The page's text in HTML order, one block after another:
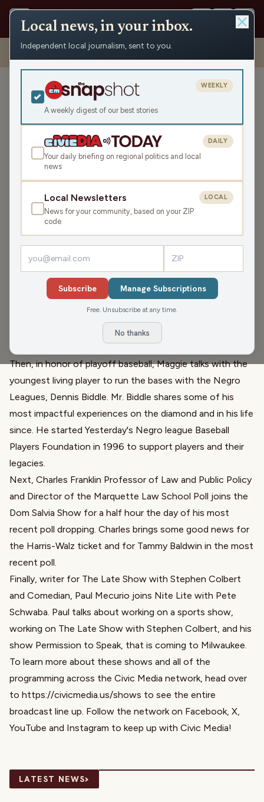
Shows › Civic Media Spotlight › Civic Media Spotlight for Weekend
of October 5th & 6th (Hour 2)
Civic Media Spotlight for
Weekend of October 5th &
6th (Hour 2)
Sat Oct 5, 2024
SHARE
Guests:
Nancy Stencil,Matt Rothschild Charles Franklin
Pete Schwaba,Dom Salvia,Paul Mecurio,Dennis Biddle
Kicking off the hour, the Chad Holmes Show discusses
the Wausau Ballot Drop Box being returned and we
discuss where we stand and where we go with Nancy
Stencil.
Then, in honor of playoff baseball, Maggie talks with the
youngest living player to run the bases with the Negro
Leagues, Dennis Biddle. Mr. Biddle shares some of his
most impactful experiences on the diamond and in his life
since. He started Yesterday's Negro league Baseball
Players Foundation in 1996 to support players and their
legacies.
Next, Charles Franklin Professor of Law and Public Policy
and Director of the Marquette Law School Poll joins the
Dom Salvia Show for a half hour the day of his most
recent poll dropping. Charles brings some good news for
the Harris-Walz ticket and for Tammy Baldwin in the most
recent poll.
Finally, writer for The Late Show with Stephen Colbert
and Comedian, Paul Mecurio joins Nite Lite with Pete
Schwaba. Paul talks about working on a sports show,
working on The Late Show with Stephen Colbert, and his
show Permission to Speak, that is coming to Milwaukee.
To learn more about these shows and all of the
programming across the Civic Media network, head over
to https://civicmedia.us/shows to see the entire
broadcast line up. Follow the network on Facebook, X,
YouTube and Instagram to keep up with Civic Media!
LATEST NEWS›
Local news, in your inbox.
Independent local journalism, sent to you.
A weekly digest of our best stories
WEEKLY
Your daily briefing on regional politics and local
news
DAILY
Local Newsletters
News for your community, based on your ZIP
code
LOCAL
Subscribe Manage Subscriptions
Free. Unsubscribe at any time.
No thanks